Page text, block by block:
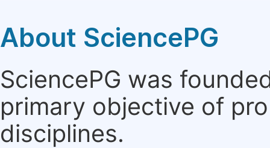
About SciencePG
SciencePG was
primary objective of
disciplines.